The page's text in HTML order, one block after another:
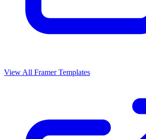
View All Framer Templates